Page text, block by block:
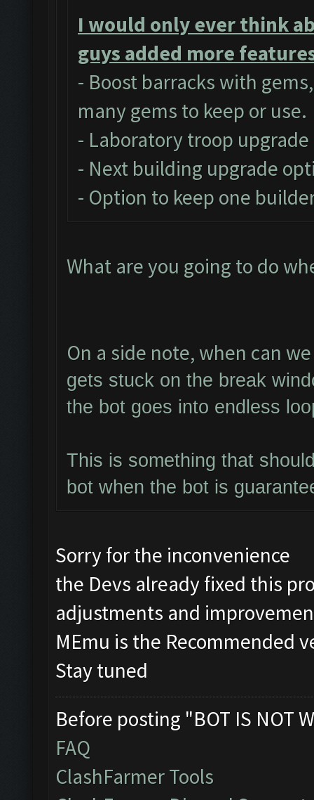
I would only ever think
guys added more
- Boost barracks with
many gems to keep or use.
- Laboratory troop
- Next building upgrade
- Option to keep one
What are you going to do
On a side note, when can
gets stuck on the break
the bot goes into endless
This is something that
bot when the bot is
Sorry for the inconvenience
the Devs already fixed this
adjustments and
MEmu is the Recommended
Stay tuned
Before posting "BOT IS NOT
FAQ
ClashFarmer Tools